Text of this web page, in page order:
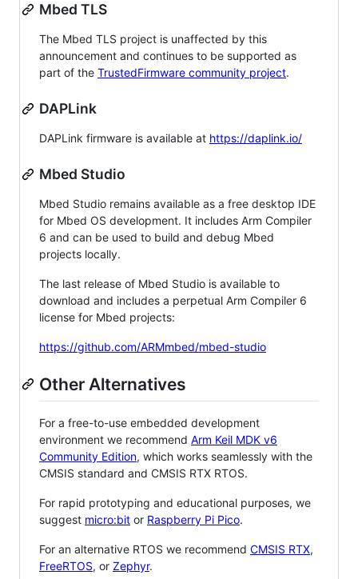
Mbed TLS
The Mbed TLS project is unaffected by this
announcement and continues to be supported as
part of the TrustedFirmware community project.
DAPLink
DAPLink firmware is available at https://daplink.io/
Mbed Studio
Mbed Studio remains available as a free desktop IDE
for Mbed OS development. It includes Arm Compiler
6 and can be used to build and debug Mbed
projects locally.
The last release of Mbed Studio is available to
download and includes a perpetual Arm Compiler 6
license for Mbed projects:
https://github.com/ARMmbed/mbed-studio
Other Alternatives
For a free-to-use embedded development
environment we recommend Arm Keil MDK v6
Community Edition, which works seamlessly with the
CMSIS standard and CMSIS RTX RTOS.
For rapid prototyping and educational purposes, we
suggest micro:bit or Raspberry Pi Pico.
For an alternative RTOS we recommend CMSIS RTX,
FreeRTOS, or Zephyr.